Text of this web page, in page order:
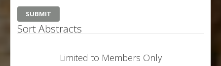
Sort Abstracts
Limited to Members Only